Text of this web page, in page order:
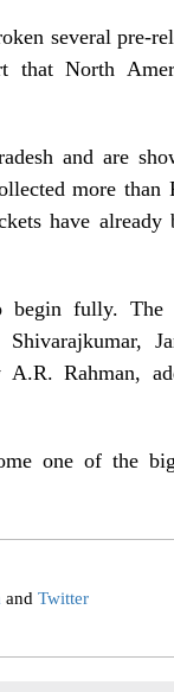
several pre-
that North
and are
more than
have already
begin fully.
Rahman,
one of the
andTwitter